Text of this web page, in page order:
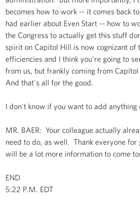
becomes how to work -- it comes back
had earlier about Even Start -- how to
the Congress to actually get this stuff
spirit on Capitol Hill is now cognizant of
efficiencies and I think you're going to
from us, but frankly coming from
And that's all for the good.
I don't know if you want to add anything
MR. BAER: Your colleague actually
need to do, as well. Thank everyone for
will be a lot more information to come
END
5:22 P.M. EDT